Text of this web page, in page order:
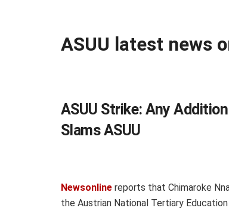
ASUU latest news
ASUU Strike: Any
Slams ASUU
Newsonline reports that Chimaroke
the Austrian National Tertiary